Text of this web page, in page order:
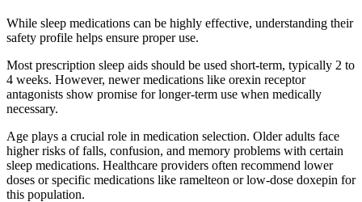
While sleep medications can be highly effective, understanding their
safety profile helps ensure proper use.
Most prescription sleep aids should be used short-term, typically 2 to
4 weeks. However, newer medications like orexin receptor
antagonists show promise for longer-term use when medically
necessary.
Age plays a crucial role in medication selection. Older adults face
higher risks of falls, confusion, and memory problems with certain
sleep medications. Healthcare providers often recommend lower
doses or specific medications like ramelteon or low-dose doxepin for
this population.